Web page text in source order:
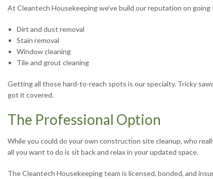
At Cleantech Housekeeping we’ve build our reputation on
Dirt and dust removal
Stain removal
Window cleaning
Tile and grout cleaning
Getting all those hard-to-reach spots is our specialty. Tricky
got it covered.
The Professional Option
While you could do your own construction site cleanup, who
all you want to do is sit back and relax in your updated space.
The Cleantech Housekeeping team is licensed, bonded, and